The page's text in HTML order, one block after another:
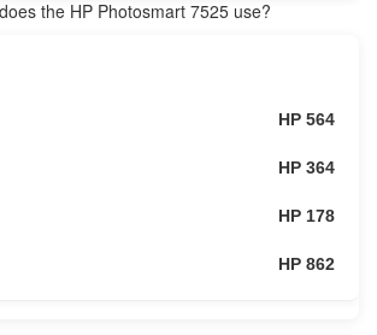
the HP Photosmart 7525 use?
HP 564
HP 364
HP 178
HP 862